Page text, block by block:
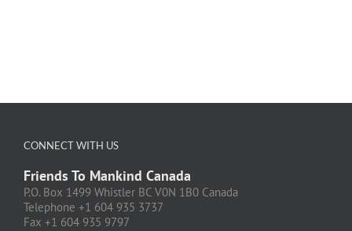
CONNECT WITH US
Friends To Mankind Canada
P.O. Box 1499 Whistler BC V0N 1B0 Canada
Telephone +1 604 935 3737
Fax +1 604 935 9797